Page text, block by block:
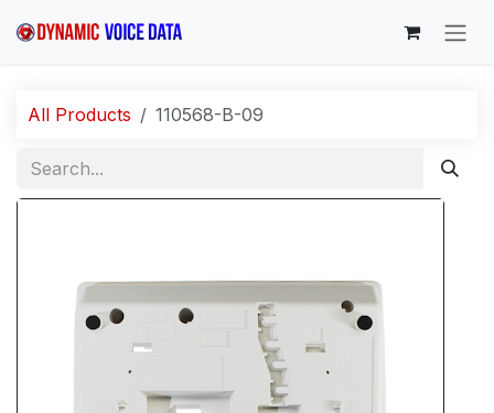
All Products 110568-B-09